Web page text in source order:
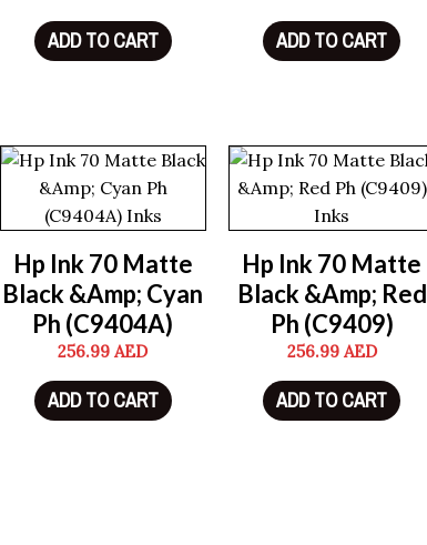
ADD TO CART ADD TO CART
Hp Ink 70 Matte
Black &Amp; Cyan
Ph (C9404A)
256.99AED
ADD TO CART
Hp Ink 70 Matte
Black &Amp; Red
Ph (C9409)
256.99 AED
ADD TO CART